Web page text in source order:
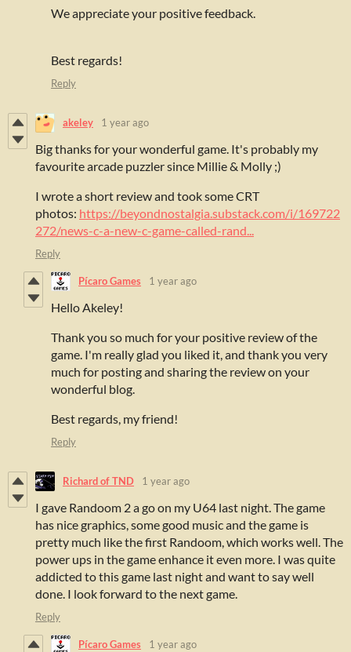
We appreciate your positive feedback.
Best regards!
Reply
akeley 1 year ago
Big thanks for your wonderful game. It's probably my
favourite arcade puzzler since Millie & Molly ;)
I wrote a short review and took some CRT
photos: https://beyondnostalgia.substack.com/i/169722
272/news-c-a-new-c-game-called-rand...
Reply
Pícaro Games 1 year ago
Hello Akeley!
Thank you so much for your positive review of the
game. I'm really glad you liked it, and thank you very
much for posting and sharing the review on your
wonderful blog.
Best regards, my friend!
Reply
Richard of TND 1 year ago
I gave Randoom 2 a go on my U64 last night. The game
has nice graphics, some good music and the game is
pretty much like the first Randoom, which works well. The
power ups in the game enhance it even more. I was quite
addicted to this game last night and want to say well
done. I look forward to the next game.
Reply
Pícaro Games 1 year ago